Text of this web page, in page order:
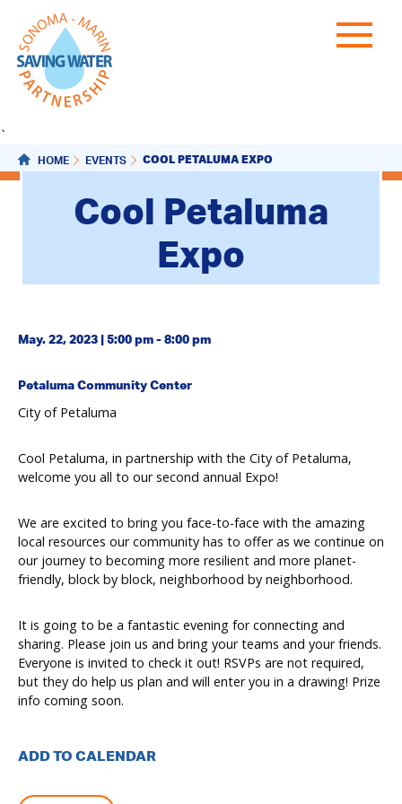
`
HOME EVENTS COOL PETALUMA EXPO
Cool Petaluma
Expo
May. 22, 2023 | 5:00 pm - 8:00 pm
Petaluma Community Center
City of Petaluma
Cool Petaluma, in partnership with the City of Petaluma,
welcome you all to our second annual Expo!
We are excited to bring you face-to-face with the amazing
local resources our community has to offer as we continue on
our journey to becoming more resilient and more planet-
friendly, block by block, neighborhood by neighborhood.
It is going to be a fantastic evening for connecting and
sharing. Please join us and bring your teams and your friends.
Everyone is invited to check it out! RSVPs are not required,
but they do help us plan and will enter you in a drawing! Prize
info coming soon.
ADD TO CALENDAR